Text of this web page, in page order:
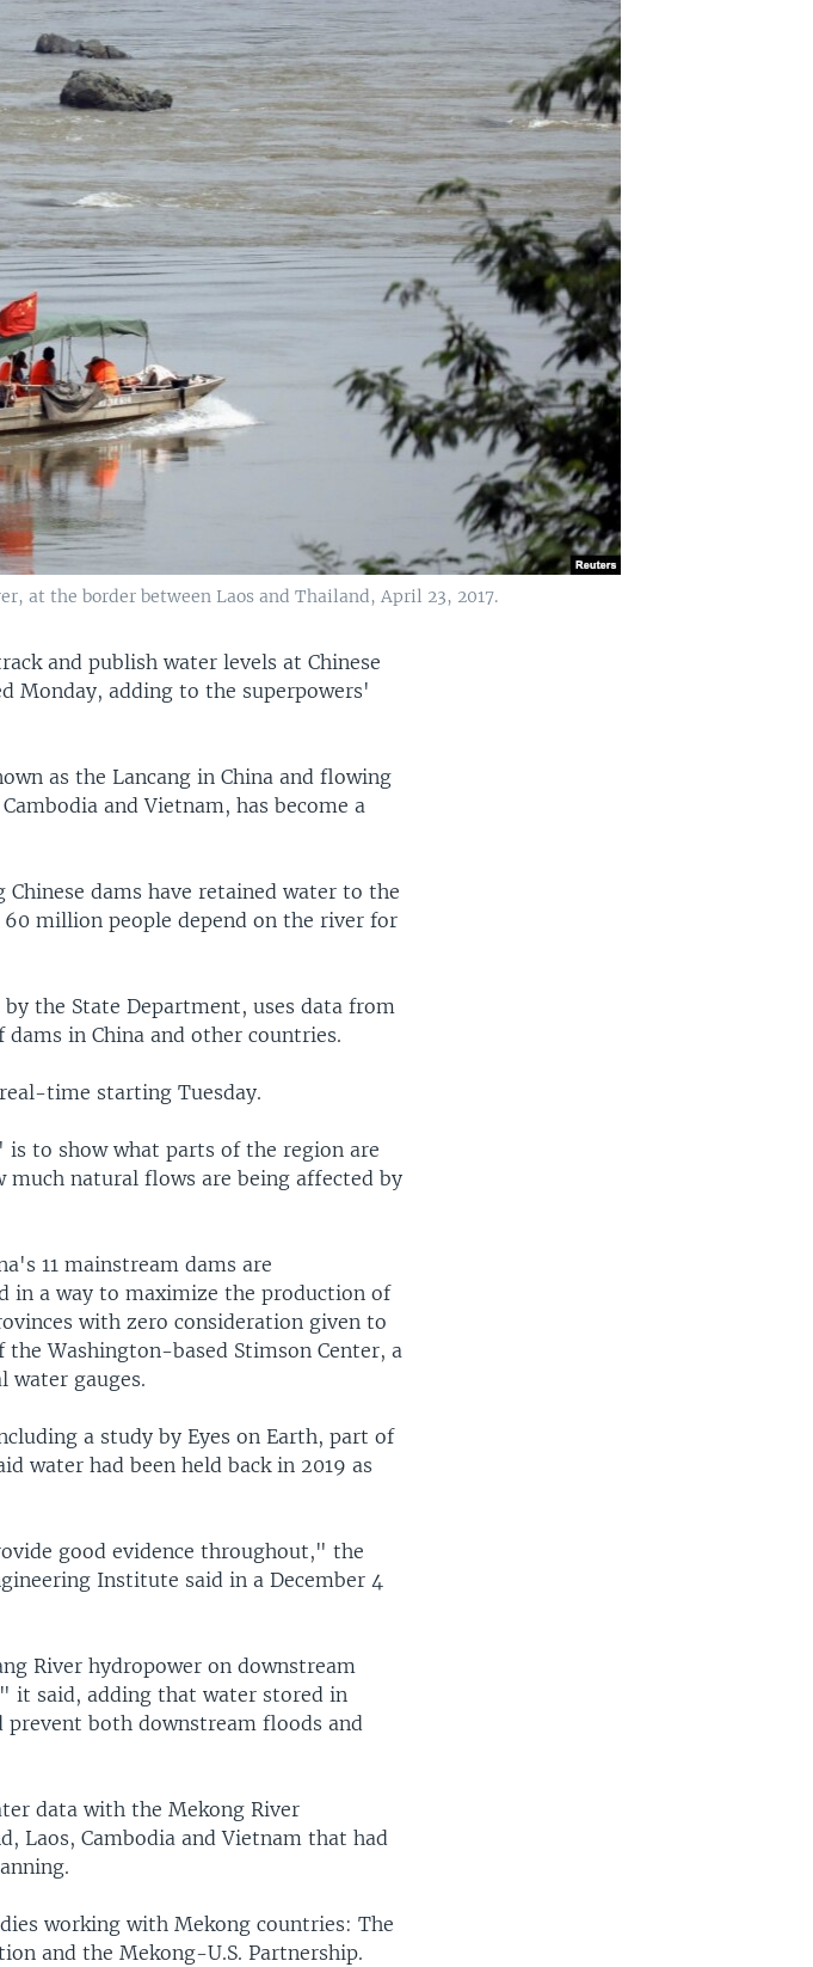
at the border between Laos and Thailand, April 23, 2017.
and publish water levels at Chinese
Monday, adding to the superpowers'
as the Lancang in China and flowing
and Vietnam, has become a
Chinese dams have retained water to the
million people depend on the river for
the State Department, uses data from
in China and other countries.
time starting Tuesday.
to show what parts of the region are
natural flows are being affected by
11 mainstream dams are
in a way to maximize the production of
with zero consideration given to
Washington-based Stimson Center, a
water gauges.
a study by Eyes on Earth, part of
water had been held back in 2019 as
good evidence throughout," the
Institute said in a December 4
River hydropower on downstream
it said, adding that water stored in
both downstream floods and
data with the Mekong River
Laos, Cambodia and Vietnam that had
working with Mekong countries: The
and the Mekong-U.S. Partnership.